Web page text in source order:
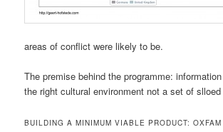
areas of conflict were likely to be.
The premise behind the programme:
the right cultural environment not a set of
BUILDING A MINIMUM VIABLE PRODUCT: OXFAM